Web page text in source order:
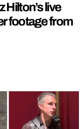
Hilton’s live
footage from